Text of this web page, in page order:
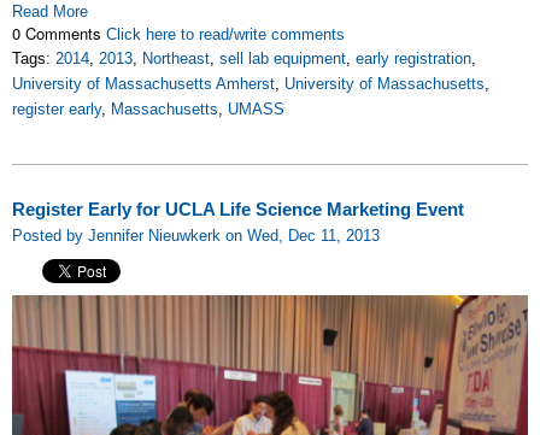
Read More
0 Comments Click here to read/write comments
Tags: 2014 2013 Northeast sell lab equipment early registration
University of Massachusetts Amherst University of Massachusetts
register early, Massachusetts UMASS
Register Early for UCLA Life Science Marketing Event
Posted by Jennifer Nieuwkerk on Wed, Dec 11, 2013